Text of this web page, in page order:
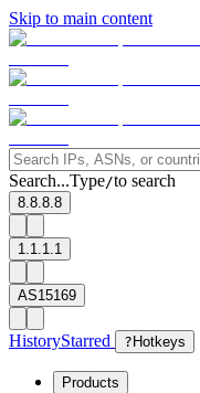
Skip to main content
Search...Type/to search
8.8.8.8
1.1.1.1
AS15169
HistoryStarred ? Hotkeys
Products